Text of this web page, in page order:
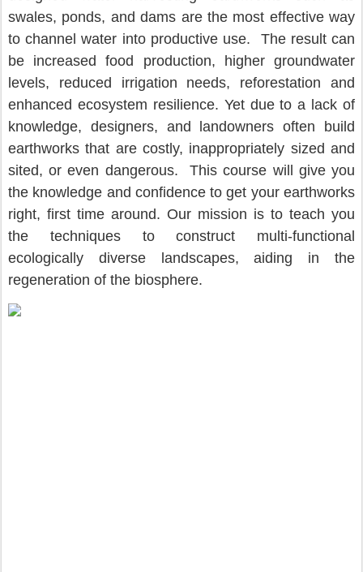
swales, ponds, and dams are the most effective way
to channel water into productive use.  The result can
be increased food production, higher groundwater
levels, reduced irrigation needs, reforestation and
enhanced ecosystem resilience. Yet due to a lack of
knowledge, designers, and landowners often build
earthworks that are costly, inappropriately sized and
sited, or even dangerous.  This course will give you
the knowledge and confidence to get your earthworks
right, first time around. Our mission is to teach you
the techniques to construct multi-functional
ecologically diverse landscapes, aiding in the
regeneration of the biosphere.